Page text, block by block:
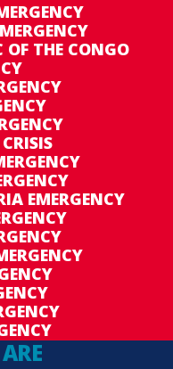
OF THE CONGO
EMERGENCY